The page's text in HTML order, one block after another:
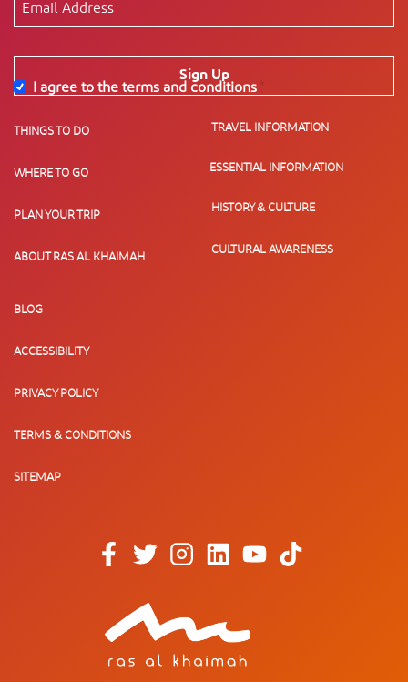
Sign Up
I agree to the terms and conditions
THINGS TO DO
WHERE TO GO
PLAN YOUR TRIP
ABOUT RAS AL KHAIMAH
TRAVEL INFORMATION
ESSENTIAL INFORMATION
HISTORY & CULTURE
CULTURAL AWARENESS
BLOG
ACCESSIBILITY
PRIVACY POLICY
TERMS & CONDITIONS
SITEMAP